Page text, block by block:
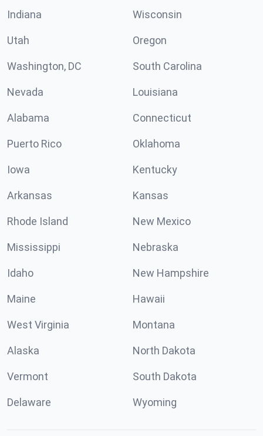
Indiana Wisconsin
Utah Oregon
Washington, DC South Carolina
Nevada Louisiana
Alabama Connecticut
Puerto Rico Oklahoma
Iowa Kentucky
Arkansas Kansas
Rhode Island New Mexico
Mississippi Nebraska
Idaho New Hampshire
Maine Hawaii
West Virginia Montana
Alaska North Dakota
Vermont South Dakota
Delaware Wyoming